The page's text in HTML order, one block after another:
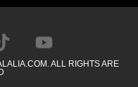
ALL RIGHTS ARE